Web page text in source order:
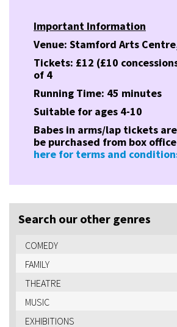
Important Information
Venue: Stamford Arts
Tickets: £12 (£10
of 4
Running Time: 45 minutes
Suitable for ages 4-10
Babes in arms/lap tickets
be purchased from box
here for terms and
Search our other genres
COMEDY
FAMILY
THEATRE
MUSIC
EXHIBITIONS